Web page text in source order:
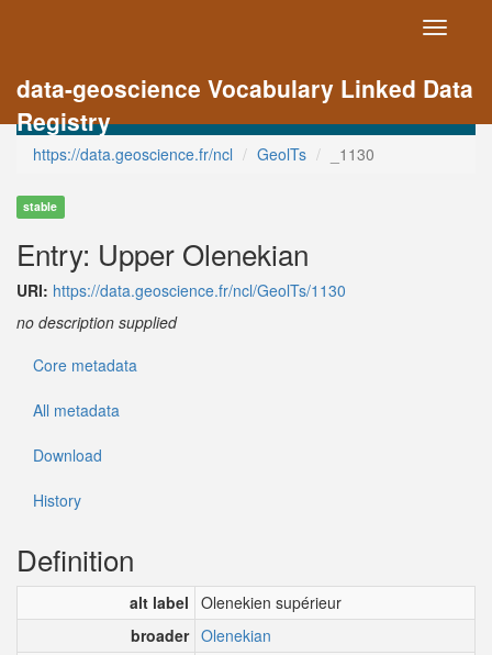
Toggle
data-geoscience Vocabulary Linked Data
Registry
https://data.geoscience.fr/ncl GeolTs _1130
stable
Entry: Upper Olenekian
URI: https://data.geoscience.fr/ncl/GeolTs/1130
no description supplied
Core metadata
All metadata
Download
History
Definition
alt label Olenekien supérieur
broader Olenekian